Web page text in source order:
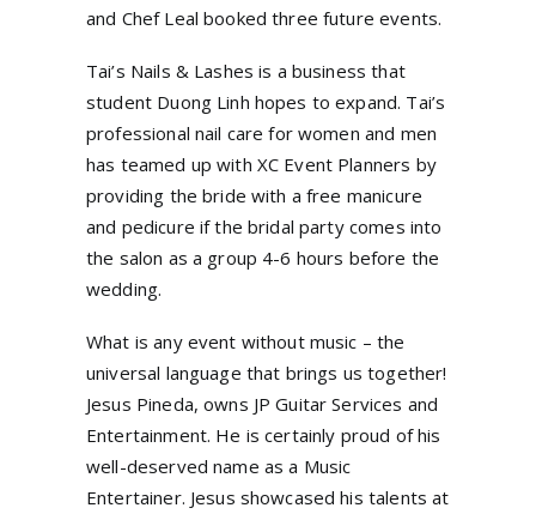
and Chef Leal booked three future events.
Tai’s Nails & Lashes is a business that
student Duong Linh hopes to expand. Tai’s
professional nail care for women and men
has teamed up with XC Event Planners by
providing the bride with a free manicure
and pedicure if the bridal party comes into
the salon as a group 4-6 hours before the
wedding.
What is any event without music – the
universal language that brings us together!
Jesus Pineda, owns JP Guitar Services and
Entertainment. He is certainly proud of his
well-deserved name as a Music
Entertainer. Jesus showcased his talents at